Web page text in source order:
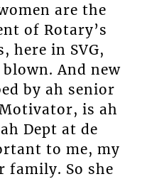
are the
of Rotary’s
here in SVG,
And new
by ah senior
is ah
Dept at de
to me, my
family. So she